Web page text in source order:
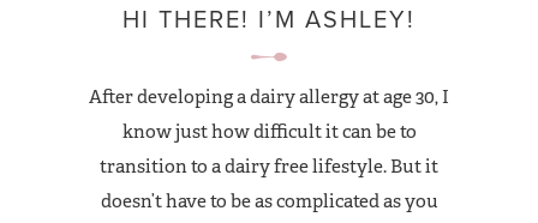
HI THERE! I’M ASHLEY!
After developing a dairy allergy at age 30, I
know just how difficult it can be to
transition to a dairy free lifestyle. But it
doesn’t have to be as complicated as you